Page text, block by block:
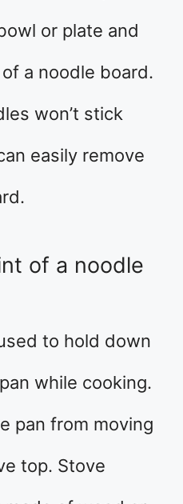
or plate and
a noodle board.
won’t stick
easily remove
of a noodle
to hold down
while cooking.
pan from moving
top. Stove